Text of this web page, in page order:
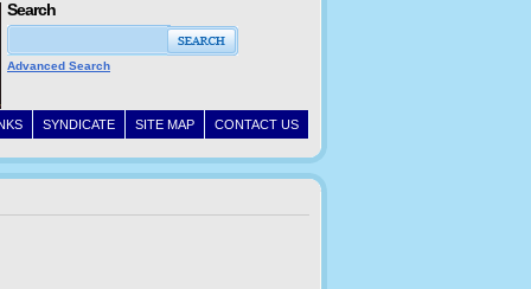
CONTACT US
SITE MAP
SYNDICATE
Search
Advanced Search